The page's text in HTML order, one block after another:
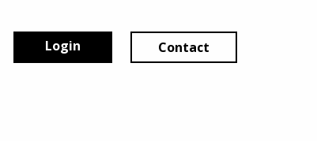
Login Contact